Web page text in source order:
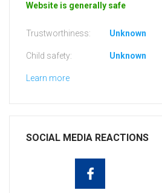
Website is generally safe
Trustworthiness: Unknown
Child safety: Unknown
Learn more
SOCIAL MEDIA REACTIONS